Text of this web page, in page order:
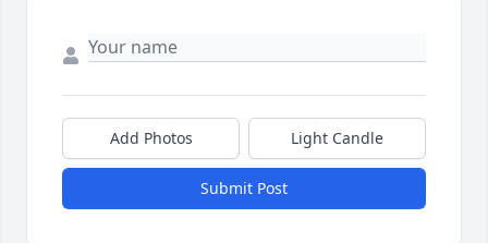
Add Photos Light Candle
Submit Post